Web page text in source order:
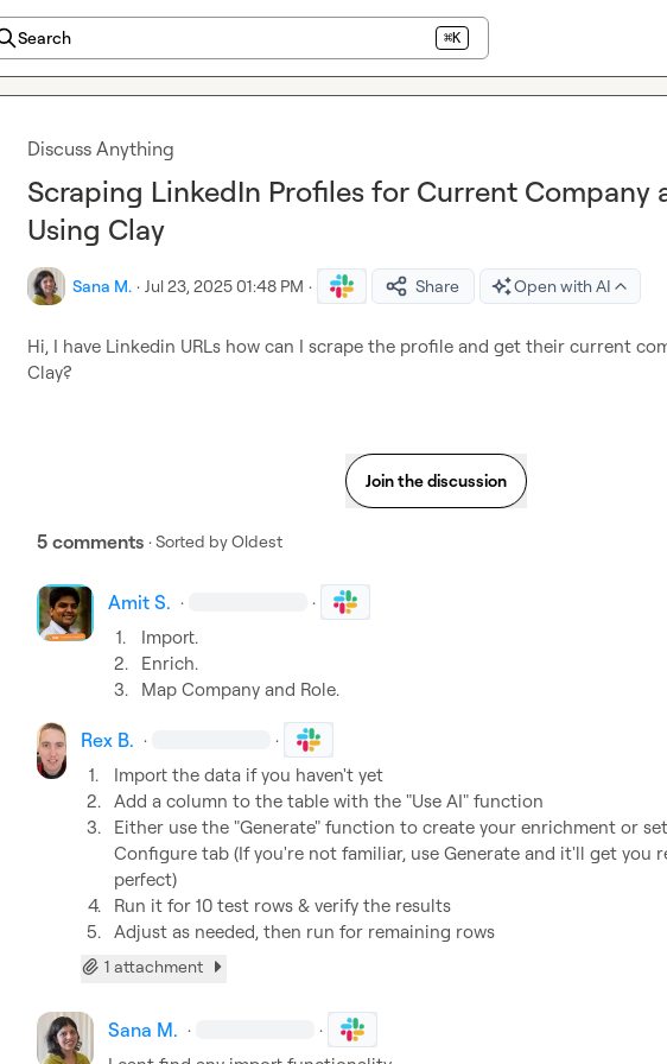
Search ⌘K
Discuss Anything
Scraping LinkedIn Profiles for Current Company
Using Clay
Sana M. · Jul 23, 2025 01:48 PM · Share Open with AI
Hi, I have Linkedin URLs how can I scrape the profile and get their current
Clay?
Join the discussion
5 comments · Sorted byOldest
Amit S. · ·
1.
Import.
2.
Enrich.
3.
Map Company and Role.
Rex B. · ·
1.
Import the data if you haven't yet
2. Add a column to the table with the "Use AI" function
3.
Either use the "Generate" function to create your enrichment or
Configure tab (If you're not familiar, use Generate and it'll get you
perfect)
4.
Run it for 10 test rows & verify the results
5. Adjust as needed, then run for remaining rows
1 attachment
Sana M. · ·